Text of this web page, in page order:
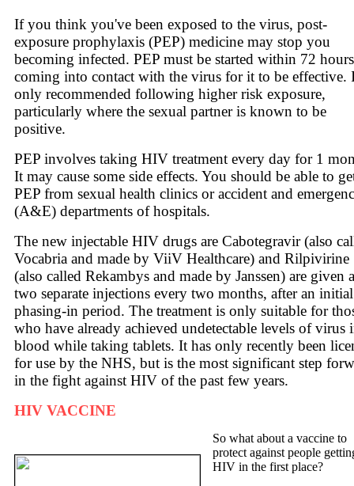
If you think you've been exposed to the virus, post-
exposure prophylaxis (PEP) medicine may stop you
becoming infected. PEP must be started within 72
coming into contact with the virus for it to be effective.
only recommended following higher risk exposure,
particularly where the sexual partner is known to be
positive.
PEP involves taking HIV treatment every day for 1
It may cause some side effects. You should be able to
PEP from sexual health clinics or accident and
(A&E) departments of hospitals.
The new injectable HIV drugs are Cabotegravir (also
Vocabria and made by ViiV Healthcare) and Rilpivirine
(also called Rekambys and made by Janssen) are given
two separate injections every two months, after an initial
phasing-in period. The treatment is only suitable for
who have already achieved undetectable levels of virus
blood while taking tablets. It has only recently been
for use by the NHS, but is the most significant step
in the fight against HIV of the past few years.
HIV VACCINE
So what about a vaccine to
protect against people
HIV in the first place?